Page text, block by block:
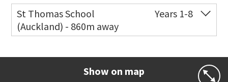
St Thomas School
(Auckland) - 860m away
Years 1-8
Show on map